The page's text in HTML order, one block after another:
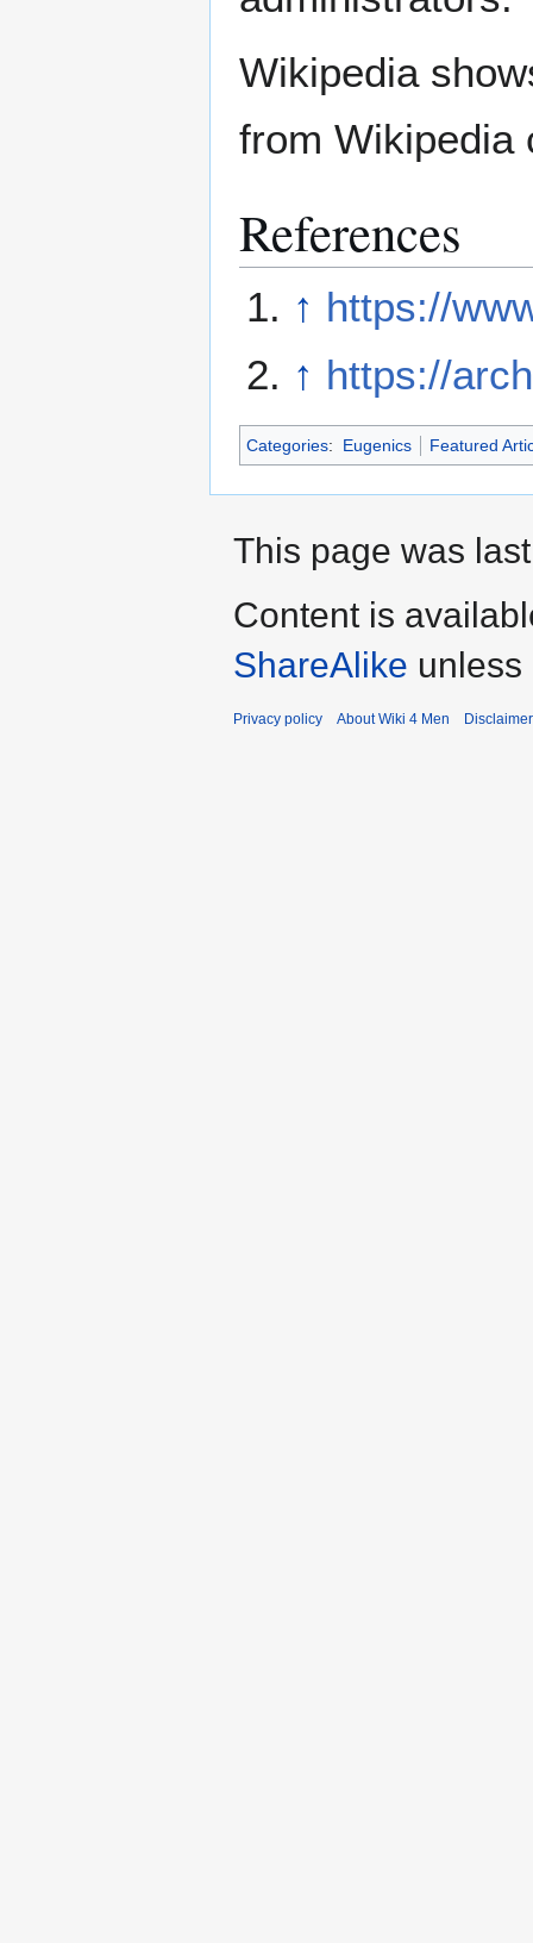
Wikipedia
from Wikipedia
References
↑ https://
↑ https://
Categories: Eugenics Featured
This page was
Content is
ShareAlike
Privacy policy About Wiki 4 Men